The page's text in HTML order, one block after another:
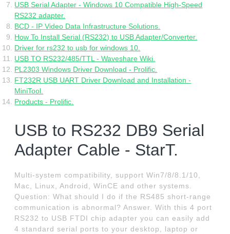
USB Serial Adapter - Windows 10 Compatible High-Speed
RS232 adapter.
BCD - IP Video Data Infrastructure Solutions.
How To Install Serial (RS232) to USB Adapter/Converter.
Driver for rs232 to usb for windows 10.
USB TO RS232/485/TTL - Waveshare Wiki.
PL2303 Windows Driver Download - Prolific.
FT232R USB UART Driver Download and Installation -
MiniTool.
Products - Prolific.
USB to RS232 DB9 Serial
Adapter Cable - StarT.
Multi-system compatibility, support Win7/8/8.1/10,
Mac, Linux, Android, WinCE and other systems.
Question: What should I do if the RS485 short-range
communication is abnormal? Answer. With this 4 port
RS232 to USB FTDI chip adapter you can easily add
4 standard serial ports to your desktop, laptop or